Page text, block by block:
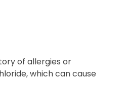
of allergies or
which can cause